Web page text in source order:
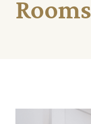
Rooms